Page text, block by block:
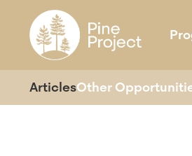
OverviewSchool Year
ArticlesOther
AboutOur ImpactOur Team